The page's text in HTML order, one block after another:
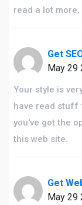
read a lot
Get
May 29
Your style is
have read stuff
you've got the
this web site.
Get
May 29